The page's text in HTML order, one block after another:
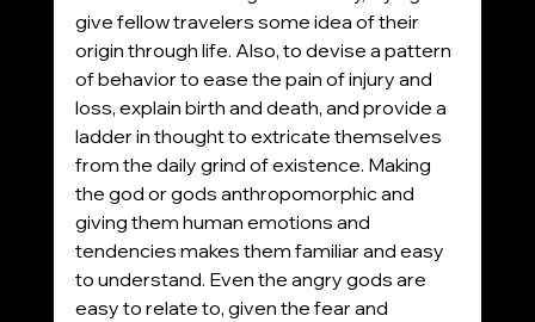
give fellow travelers some idea of their
origin through life. Also, to devise a pattern
of behavior to ease the pain of injury and
loss, explain birth and death, and provide a
ladder in thought to extricate themselves
from the daily grind of existence. Making
the god or gods anthropomorphic and
giving them human emotions and
tendencies makes them familiar and easy
to understand. Even the angry gods are
easy to relate to, given the fear and